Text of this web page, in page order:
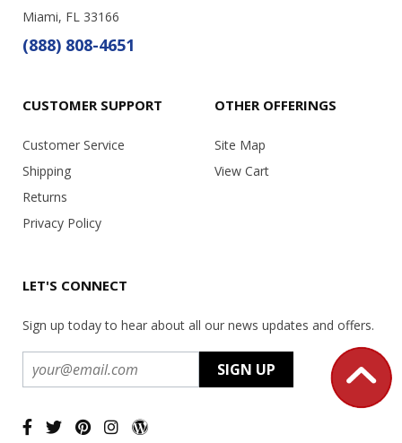
Miami, FL 33166
(888) 808-4651
CUSTOMER SUPPORT
Customer Service
Shipping
Returns
Privacy Policy
OTHER OFFERINGS
Site Map
View Cart
LET'S CONNECT
Sign up today to hear about all our news updates and offers.